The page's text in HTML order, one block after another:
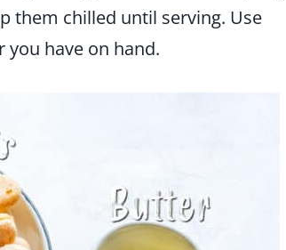
them chilled until serving. Use
you have on hand.